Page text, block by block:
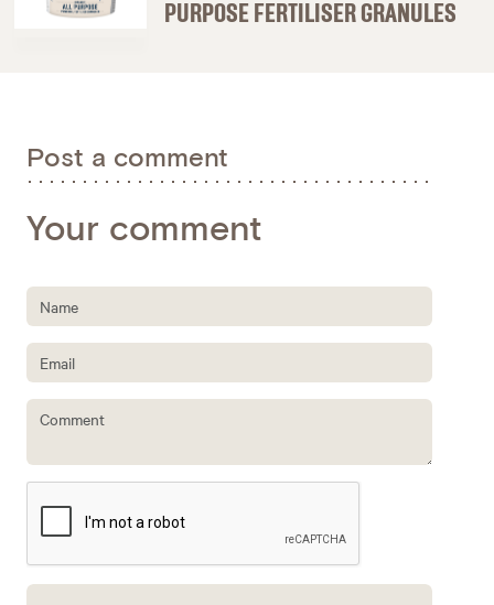
PURPOSE FERTILISER GRANULES
Post a comment
Your comment